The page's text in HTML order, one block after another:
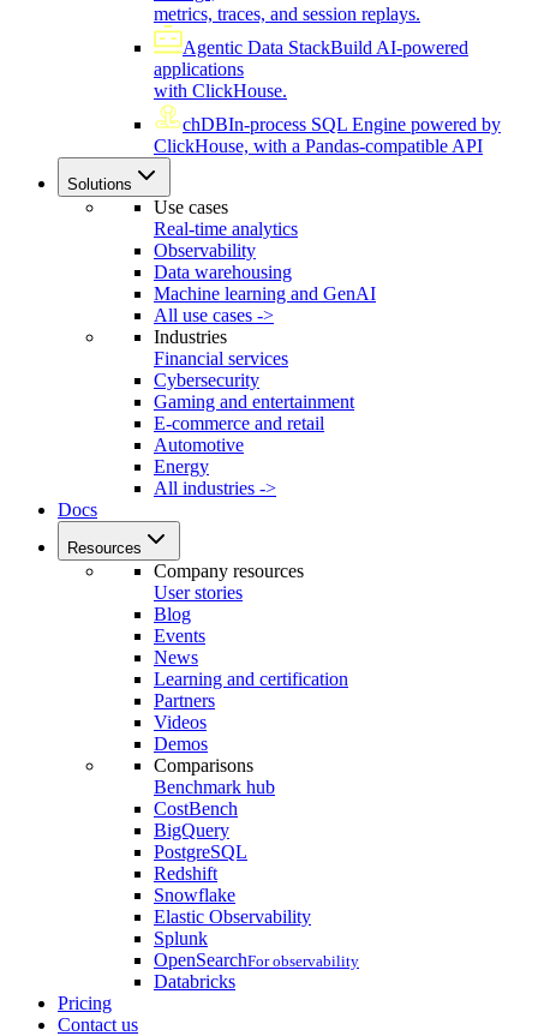
metrics, traces, and session replays.
Agentic Data StackBuild AI-powered
applications
with ClickHouse.
chDBIn-process SQL Engine powered by
ClickHouse, with a Pandas-compatible API
Solutions
Use cases
Real-time analytics
Observability
Data warehousing
Machine learning and GenAI
All use cases ->
Industries
Financial services
Cybersecurity
Gaming and entertainment
E-commerce and retail
Automotive
Energy
All industries ->
Docs
Resources
Company resources
User stories
Blog
Events
News
Learning and certification
Partners
Videos
Demos
Comparisons
Benchmark hub
CostBench
BigQuery
PostgreSQL
Redshift
Snowflake
Elastic Observability
Splunk
OpenSearchFor observability
Databricks
Pricing
Contact us